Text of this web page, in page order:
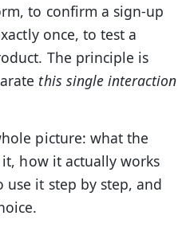
to confirm a sign-up
once, to test a
The principle is
this single interaction
picture: what the
how it actually works
it step by step, and